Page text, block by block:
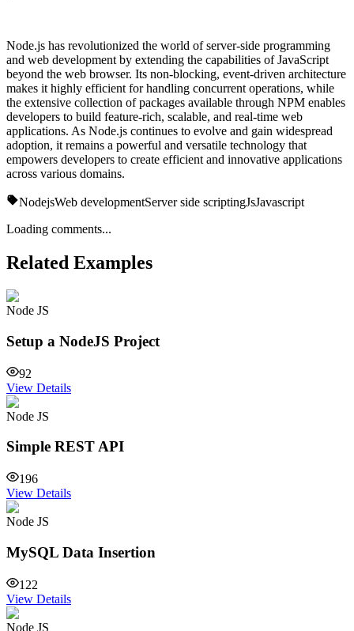
Node.js has revolutionized the world of server-side programming
and web development by extending the capabilities of JavaScript
beyond the web browser. Its non-blocking, event-driven architecture
makes it highly efficient for handling concurrent operations, while
the extensive collection of packages available through NPM enables
developers to build feature-rich, scalable, and real-time web
applications. As Node.js continues to evolve and gain widespread
adoption, it remains a powerful and versatile technology that
empowers developers to create efficient and innovative applications
across various domains.
NodejsWeb developmentServer side scriptingJsJavascript
Loading comments...
Related Examples
Node JS
Setup a NodeJS Project
92
View Details
Node JS
Simple REST API
196
View Details
Node JS
MySQL Data Insertion
122
View Details
Node JS